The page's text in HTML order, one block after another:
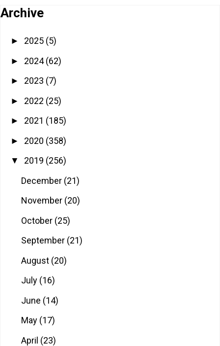
Archive
► 2025 (5)
► 2024(62)
► 2023 (7)
► 2022 (25)
► 2021 (185)
► 2020 (358)
▼ 2019 (256)
December (21)
November (20)
October (25)
September (21)
August (20)
July (16)
June (14)
May (17)
April (23)